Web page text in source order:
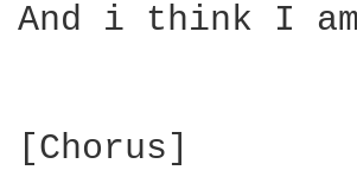
And i think I
[Chorus]